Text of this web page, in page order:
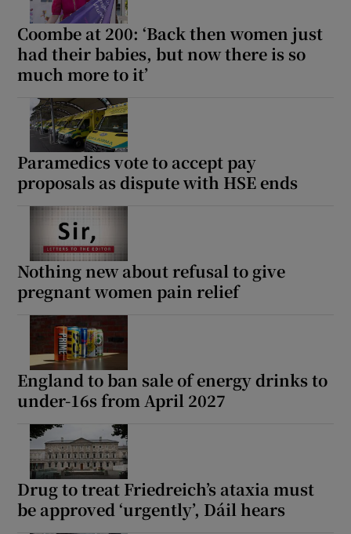
Coombe at 200: ‘Back then women just
had their babies, but now there is so
much more to it’
Paramedics vote to accept pay
proposals as dispute with HSE ends
Nothing new about refusal to give
pregnant women pain relief
England to ban sale of energy drinks to
under-16s from April 2027
Drug to treat Friedreich’s ataxia must
be approved ‘urgently’, Dáil hears